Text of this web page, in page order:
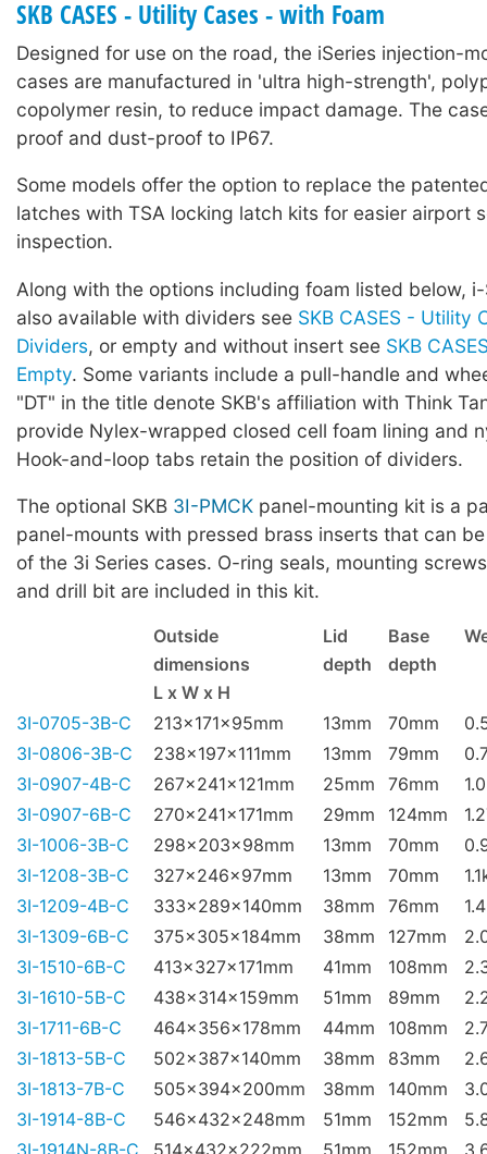
SKB CASES - Utility Cases - with Foam
Designed for use on the road, the iSeries injection-
cases are manufactured in 'ultra high-strength',
copolymer resin, to reduce impact damage. The
proof and dust-proof to IP67.
Some models offer the option to replace the
latches with TSA locking latch kits for easier airport
inspection.
Along with the options including foam listed below,
also available with dividers see SKB CASES - Utility
Dividers, or empty and without insert see SKB
Empty. Some variants include a pull-handle and
"DT" in the title denote SKB's affiliation with Think
provide Nylex-wrapped closed cell foam lining and
Hook-and-loop tabs retain the position of dividers.
The optional SKB 3I-PMCK panel-mounting kit is a
panel-mounts with pressed brass inserts that can
of the 3i Series cases. O-ring seals, mounting
and drill bit are included in this kit.
Outside Lid Base
dimensions
depth
depth
L x W x H
3I-0705-3B-C
213x171x95mm 13mm 70mm
3I-0806-3B-C
238x197x111mm 13mm 79mm
3I-0907-4B-C
267x241x121mm 25mm 76mm
3I-0907-6B-C
270x241x171mm 29mm 124mm
3I-1006-3B-C
298x203x98mm 13mm 70mm
3I-1208-3B-C
327x246x97mm 13mm 70mm
3I-1209-4B-C
333x289x140mm 38mm 76mm
3I-1309-6B-C
375x305x184mm 38mm 127mm
3I-1510-6B-C
413x327x171mm 41mm 108mm
3I-1610-5B-C
438x314x159mm 51mm 89mm
3I-1711-6B-C
464x356x178mm 44mm 108mm
3I-1813-5B-C
502x387x140mm 38mm 83mm
3I-1813-7B-C
505x394x200mm 38mm 140mm
3I-1914-8B-C
546x432x248mm 51mm 152mm